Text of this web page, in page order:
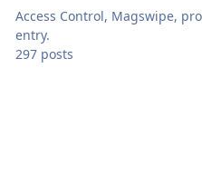
Access Control, Magswipe,
entry.
297 posts